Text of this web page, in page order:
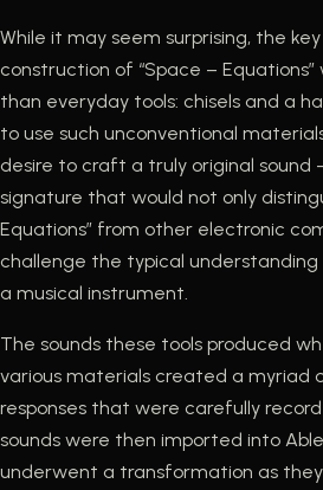
While it may seem surprising, the
construction of “Space –
than everyday tools: chisels and a
to use such unconventional
desire to craft a truly original sound
signature that would not only
Equations” from other electronic
challenge the typical
a musical instrument.
The sounds these tools produced
various materials created a myriad
responses that were carefully
sounds were then imported into
underwent a transformation as